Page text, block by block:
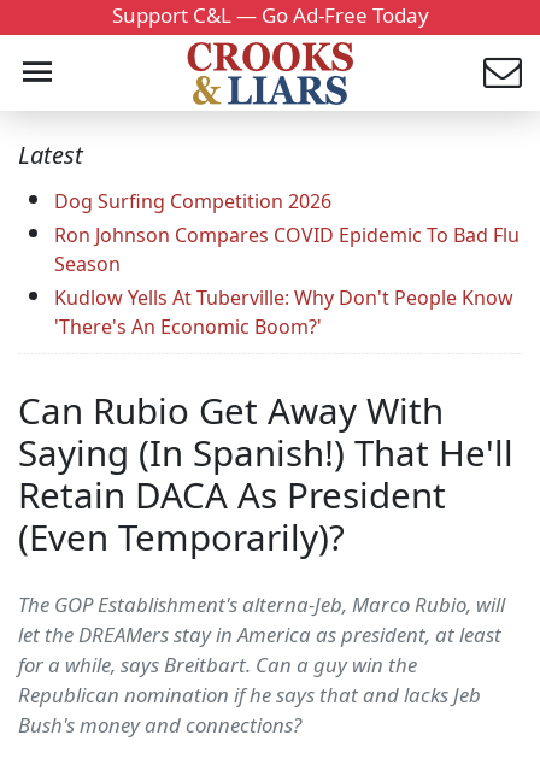
Support C&L — Go Ad-Free Today
Latest
Dog Surfing Competition 2026
Ron Johnson Compares COVID Epidemic To Bad Flu
Season
Kudlow Yells At Tuberville: Why Don't People Know
'There's An Economic Boom?'
Can Rubio Get Away With
Saying (In Spanish!) That He'll
Retain DACA As President
(Even Temporarily)?
The GOP Establishment's alterna-Jeb, Marco Rubio, will
let the DREAMers stay in America as president, at least
for a while, says Breitbart. Can a guy win the
Republican nomination if he says that and lacks Jeb
Bush's money and connections?